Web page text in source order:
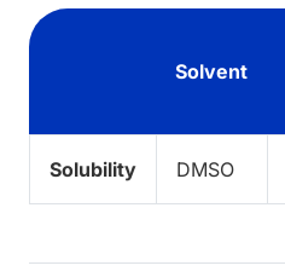
Solvent
Solubility DMSO